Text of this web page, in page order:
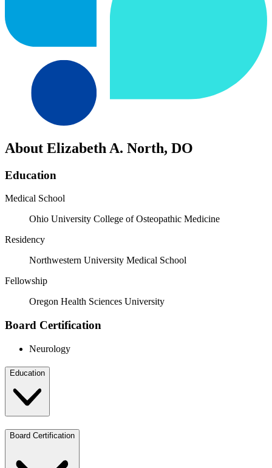
About Elizabeth A. North, DO
Education
Medical School
Ohio University College of Osteopathic Medicine
Residency
Northwestern University Medical School
Fellowship
Oregon Health Sciences University
Board Certification
Neurology
Education
Board Certification